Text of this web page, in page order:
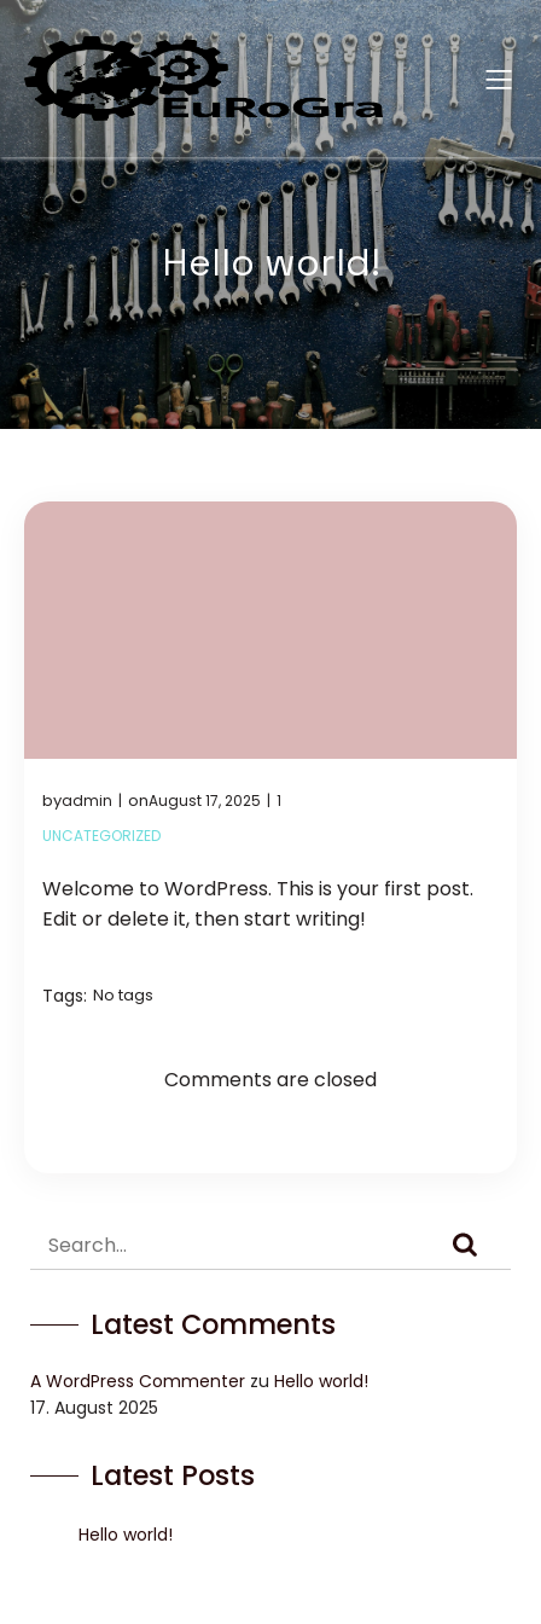
Hello world!
byadmin | onAugust 17, 2025 | 1
UNCATEGORIZED
Welcome to WordPress. This is your first post.
Edit or delete it, then start writing!
Tags: No tags
Comments are closed
Latest Comments
A WordPress Commenter zu Hello world!
17. August 2025
Latest Posts
Hello world!